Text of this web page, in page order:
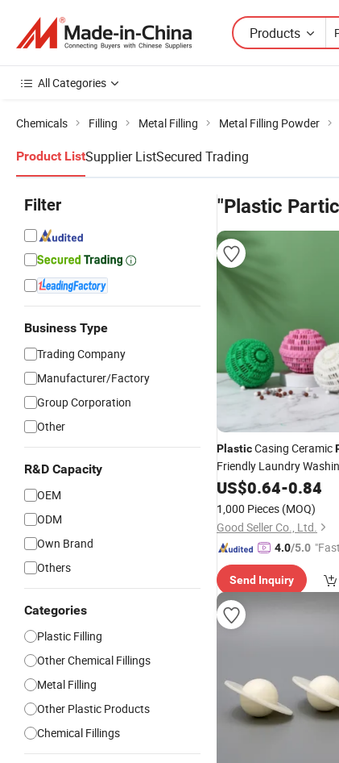
Products
All Categories
Chemicals Filling Metal Filling Metal Filling Powder
Product ListSupplier ListSecured Trading
Filter
Business Type
Trading Company
Manufacturer/Factory
Group Corporation
Other
R&D Capacity
OEM
ODM
Own Brand
Others
Categories
Plastic Filling
Other Chemical Fillings
Metal Filling
Other Plastic Products
Chemical Fillings
"Plastic
PlasticCasing Ceramic
Friendly Laundry
US$0.64-0.84
1,000 Pieces (MOQ)
Good Seller Co., Ltd.
4.0/5.0
Send Inquiry